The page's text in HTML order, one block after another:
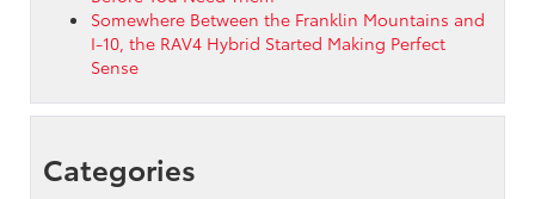
Somewhere Between the Franklin Mountains and
I-10, the RAV4 Hybrid Started Making Perfect
Sense
Categories